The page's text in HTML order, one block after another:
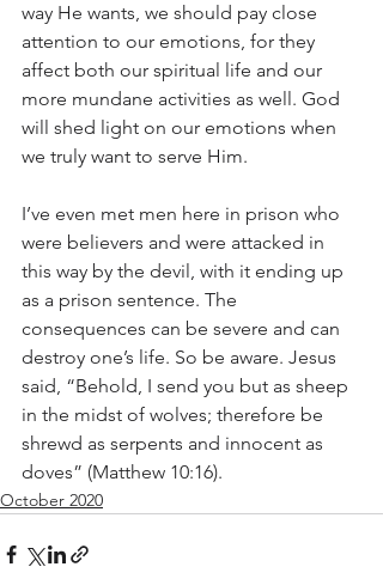
way He wants, we should pay close
attention to our emotions, for they
affect both our spiritual life and our
more mundane activities as well. God
will shed light on our emotions when
we truly want to serve Him.
I’ve even met men here in prison who
were believers and were attacked in
this way by the devil, with it ending up
as a prison sentence. The
consequences can be severe and can
destroy one’s life. So be aware. Jesus
said, “Behold, I send you but as sheep
in the midst of wolves; therefore be
shrewd as serpents and innocent as
doves” (Matthew 10:16).
October 2020